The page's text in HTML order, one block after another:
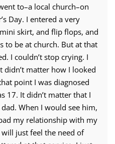
to–a local church–on
Day. I entered a very
skirt, and flip flops, and
to be at church. But at that
I couldn’t stop crying. I
didn’t matter how I looked
point I was diagnosed
17. It didn’t matter that I
When I would see him,
my relationship with my
just feel the need of